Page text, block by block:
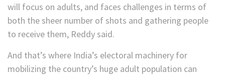
will focus on adults, and faces challenges in terms of
both the sheer number of shots and gathering people
to receive them, Reddy said.
And that’s where India’s electoral machinery for
mobilizing the country’s huge adult population can